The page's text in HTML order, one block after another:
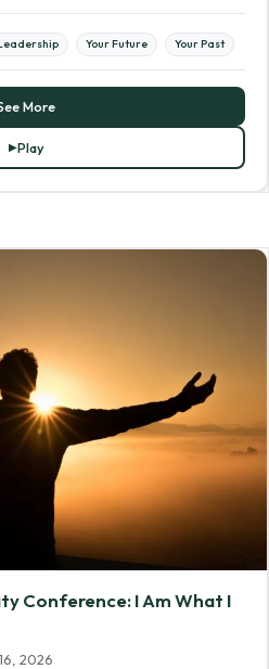
Your Future Your Past
More
Play
Conference: I Am What I
2026